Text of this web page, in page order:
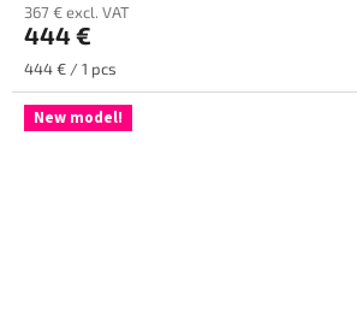
367 € excl. VAT
444 €
Measure
price:
444 € / 1 pcs
New model!